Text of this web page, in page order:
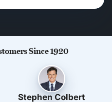
Since 1920
Stephen Colbert